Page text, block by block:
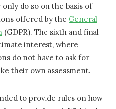
do so on the basis of
offered by the General
(GDPR). The sixth and final
interest, where
do not have to ask for
their own assessment.
to provide rules on how